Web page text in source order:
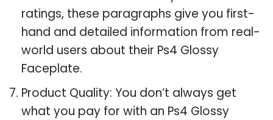
ratings, these paragraphs give you first-
hand and detailed information from real-
world users about their Ps4 Glossy
Faceplate.
Product Quality: You don’t always get
what you pay for with an Ps4 Glossy